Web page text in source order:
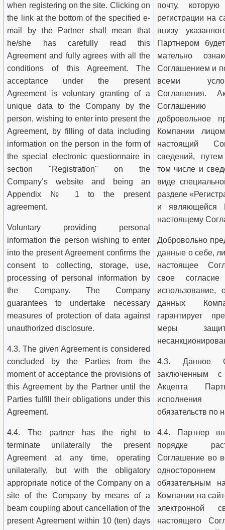
when registering on the site. Clicking on
the link at the bottom of the specified e-
mail by the Partner shall mean that
he/she has carefully read this
Agreement and fully agrees with all the
conditionsof this Agreement. The
acceptance under the present
Agreement is voluntary granting of a
unique data to the Company by the
person, wishing to enter into present the
Agreement, by filling of data including
information on the person in the form of
the special electronic questionnaire in
section "Registration" on the
Company’s website and being an
Appendix № 1 to the present
agreement.
Voluntary providing personal
information the person wishing to enter
into the present Agreement confirms the
consent to collecting, storage, use,
processing of personal information by
the Company. The Company
guarantees to undertake necessary
measures of protection of data against
unauthorized disclosure.
4.3. The given Agreement is considered
concluded by the Parties from the
moment of acceptance the provisions of
this Agreement by the Partner until the
Parties fulfill their obligations under this
Agreement.
4.4. The partner has the right to
terminate unilaterally the present
Agreement at any time, operating
unilaterally, but with the obligatory
appropriate notice of the Company on a
site of the Company by means of a
beam coupling about cancellation of the
present Agreement within 10 (ten) days
почту,
регистрации на
внизу
Партнером
мательно
Соглашением и
всеми
Соглашения.
Соглашению
добровольное
Компании
настоящий
сведений,
том числе и
виде
разделе
и
настоящему
Добровольно
данные о себе,
настоящее
свое
использование,
данных
гарантирует
меры
4.3. Данное
заключенным
Акцепта
обязательств
4.4. Партнер
порядке
Соглашение во
обязательным
Компании на
электронной
настоящего